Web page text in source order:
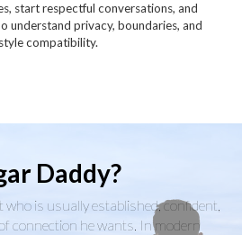
start respectful conversations, and
understand privacy, boundaries, and
compatibility.
Daddy?
who is usually established, confident,
connection he wants. In modern